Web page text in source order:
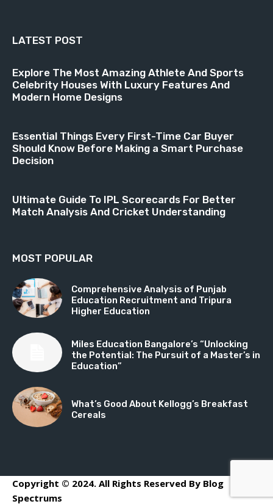
LATEST POST
Explore The Most Amazing Athlete And Sports
Celebrity Houses With Luxury Features And
Modern Home Designs
Essential Things Every First-Time Car Buyer
Should Know Before Making a Smart Purchase
Decision
Ultimate Guide To IPL Scorecards For Better
Match Analysis And Cricket Understanding
MOST POPULAR
Comprehensive Analysis of Punjab
Education Recruitment and Tripura
Higher Education
Miles Education Bangalore’s “Unlocking
the Potential: The Pursuit of a Master’s in
Education”
What’s Good About Kellogg’s Breakfast
Cereals
Copyright © 2024. All Rights Reserved By Blog
Spectrums